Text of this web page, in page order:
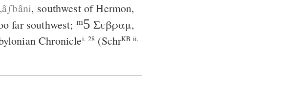
, southwest of Hermon,
far southwest; ᵐ5 Σεβραμ,
Chroniclei. 28 (SchrKB ii.